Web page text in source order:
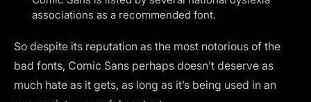
associations as a recommended font.
So despite its reputation as the most notorious of the
bad fonts, Comic Sans perhaps doesn’t deserve as
much hate as it gets, as long as it’s being used in an